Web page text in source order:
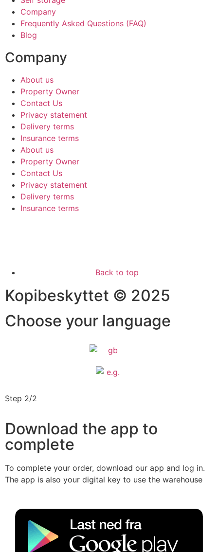
Company
Frequently Asked Questions (FAQ)
Blog
Company
About us
Property Owner
Contact Us
Privacy statement
Delivery terms
Insurance terms
About us
Property Owner
Contact Us
Privacy statement
Delivery terms
Insurance terms
Back to top
Kopibeskyttet © 2025
Choose your language
Step 2/2
Download the app to
complete
To complete your order, download our app and log in.
The app is also your digital key to use the warehouse